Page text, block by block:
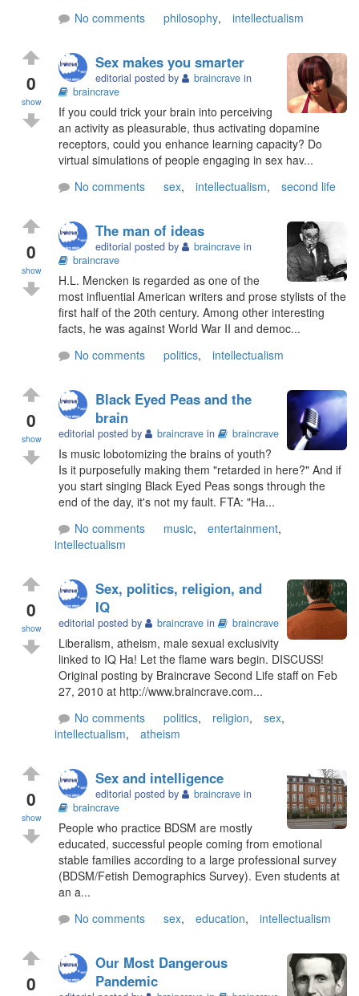
No comments
philosophy, intellectualism
0
show
Sex makes you smarter
editorial posted by braincrave in
braincrave
If you could trick your brain into perceiving
an activity as pleasurable, thus activating dopamine
receptors, could you enhance learning capacity? Do
virtual simulations of people engaging in sex hav...
No comments
sex, intellectualism, second life
0
show
The man of ideas
editorial posted by braincrave in
braincrave
H.L. Mencken is regarded as one of the
most influential American writers and prose stylists of the
first half of the 20th century. Among other interesting
facts, he was against World War II and democ...
No comments
politics, intellectualism
0
show
Black Eyed Peas and the
brain
editorial posted by braincrave in braincrave
Is music lobotomizing the brains of youth?
Is it purposefully making them "retarded in here?" And if
you start singing Black Eyed Peas songs through the
end of the day, it's not my fault. FTA: "Ha...
No comments
music, entertainment,
intellectualism
0
show
Sex, politics, religion, and
IQ
editorial posted by braincrave in braincrave
Liberalism, atheism, male sexual exclusivity
linked to IQ Ha! Let the flame wars begin. DISCUSS!
Original posting by Braincrave Second Life staff on Feb
27, 2010 at http://www.braincrave.com...
No comments
politics, religion, sex,
intellectualism, atheism
0
show
Sex and intelligence
editorial posted by braincrave in
braincrave
People who practice BDSM are mostly
educated, successful people coming from emotional
stable families according to a large professional survey
(BDSM/Fetish Demographics Survey). Even students at
an a...
No comments
sex, education, intellectualism
0
Our Most Dangerous
Pandemic